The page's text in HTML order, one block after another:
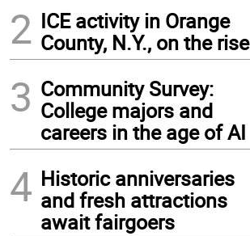
2 ICE activity in Orange
County, N.Y., on the rise
3 Community Survey:
College majors and
careers in the age of AI
4 Historic anniversaries
and fresh attractions
await fairgoers